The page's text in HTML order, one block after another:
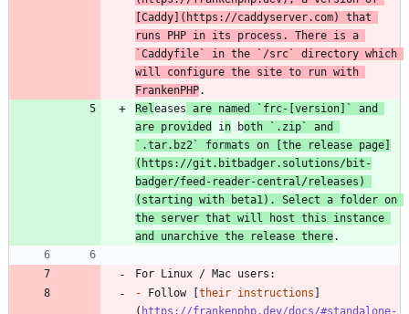
[Caddy]( https://caddyserver.com) that
`Caddyfile`
in the `/src`
directory which
will configure the site to run with
FrankenPHP
Rel eases are named `frc-[version]`
and
are provided
i n both `.zip`
`.tar.bz2`
formats on [the release page]
( https://git.bitbadger.solutions/bit-
badger/feed-reader-central/releases )
(starting with beta1). Select a folder on
the server that will host this instance
and unarchive the release there
- Follow [their instructions ]
( https://frankenphp.dev/docs/#standalone-